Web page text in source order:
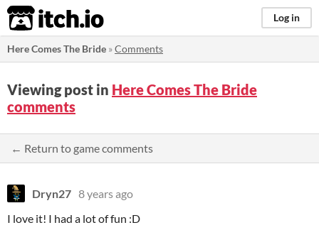
itch.io Log in
Here Comes The Bride »Comments
Viewing post in Here Comes The Bride
comments
← Return to game comments
Dryn27 8 years ago
I love it! I had a lot of fun :D